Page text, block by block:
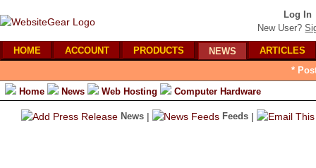
Log In
New User?
HOME ACCOUNT PRODUCTS NEWS
ARTICLES
*
Home
News Web Hosting Computer Hardware
News | Feeds |